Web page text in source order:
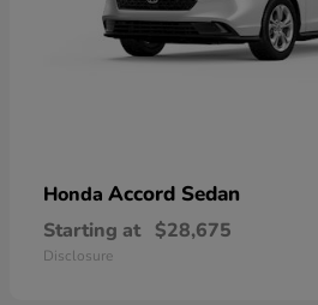
Honda Accord Sedan
Starting at $28,675
Disclosure